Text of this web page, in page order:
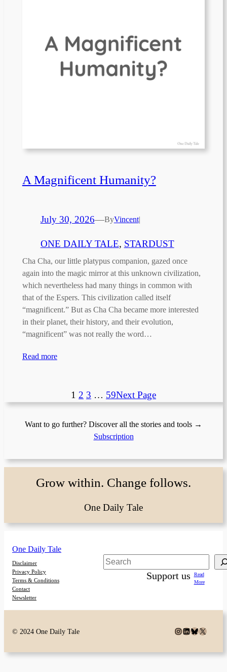
A Magnificent Humanity?
July 30, 2026—ByVincent|
ONE DAILY TALE, STARDUST
Cha Cha, our little platypus companion, gazed once
again into the magic mirror at this unknown civilization,
which nevertheless had many things in common with
that of the Espers. This civilization called itself
“magnificent.” But as Cha Cha became more interested
in their planet, their history, and their evolution,
“magnificent” was not really the word…
Read more
1 2 3 … 59Next Page
Want to go further? Discover all the stories and tools →
Subscription
Grow within. Change follows.
One Daily Tale
One Daily Tale
Disclaimer
Privacy Policy
Terms & Conditions
Contact
Newsletter
Search
Support us
Read
More
© 2024 One Daily Tale Instagram
LinkedIn
Bluesky
X